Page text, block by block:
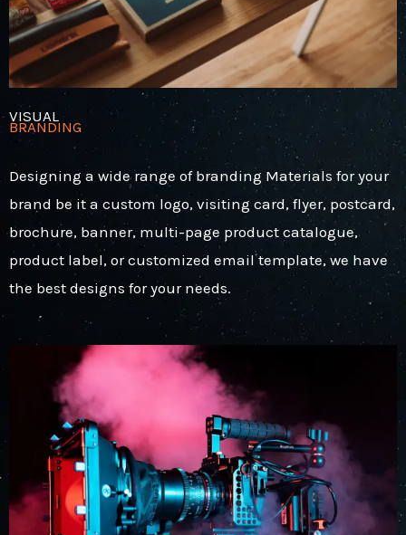
VISUAL
BRANDING
Designing a wide range of branding Materials for your
brand be it a custom logo, visiting card, flyer, postcard,
brochure, banner, multi-page product catalogue,
product label, or customized email template, we have
the best designs for your needs.